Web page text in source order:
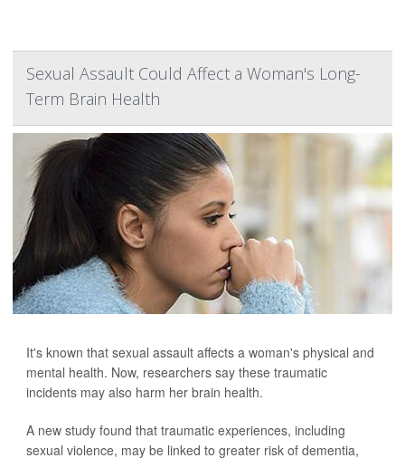
Sexual Assault Could Affect a Woman's Long-
Term Brain Health
It's known that sexual assault affects a woman's physical and
mental health. Now, researchers say these traumatic
incidents may also harm her brain health.
A new study found that traumatic experiences, including
sexual violence, may be linked to greater risk of dementia,